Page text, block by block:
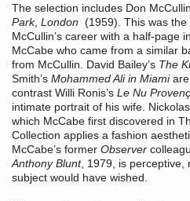
The selection includes Don
Park, London (1959). This was
McCullin’s career with a half-page in
McCabe who came from a similar
from McCullin. David Bailey’s The
Smith’s Mohammed Ali in Miamiare
contrast Willi Ronis’s Le Nu
intimate portrait of his wife.
which McCabe first discovered in
Collection applies a fashion
McCabe’s former Observer
Anthony Blunt, 1979, is perceptive,
subject would have wished.